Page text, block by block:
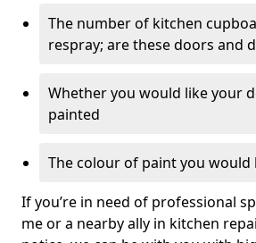
The number of kitchen
respray; are these doors and
Whether you would like your
painted
The colour of paint you would
If you’re in need of professional
me or a nearby ally in kitchen